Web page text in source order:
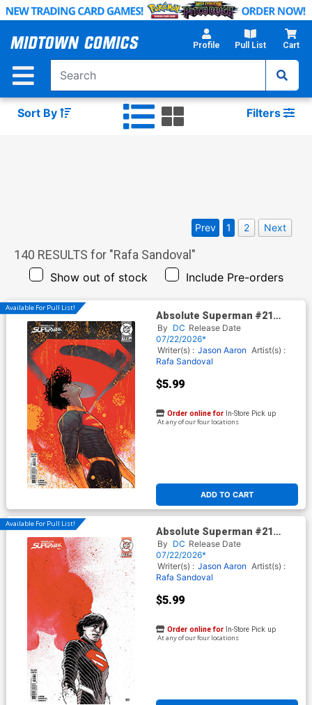
Skip
Main
Profile Pull List Cart
Sort By Filters
140 RESULTS for "Rafa Sandoval "
Show out of stock Include Pre-orders
Prev 1 2 Next
Available For Pull List!
Absolute Superman #21
Cover D Variant Marguerite
Sauvage Card Stock Cover
(DC All In)
By DC Release Date
07/22/2026*
Writer(s) : Jason Aaron Artist(s) :
Rafa Sandoval
$5.99
ADD TO CART
Order online for In-Store Pick up
At any of our four locations
Available For Pull List!
Absolute Superman #21
Cover C Variant Gabriel Walta
Card Stock Cover (DC All In)
By DC Release Date
07/22/2026*
Writer(s) : Jason Aaron Artist(s) :
Rafa Sandoval
$5.99
Order online for In-Store Pick up
At any of our four locations